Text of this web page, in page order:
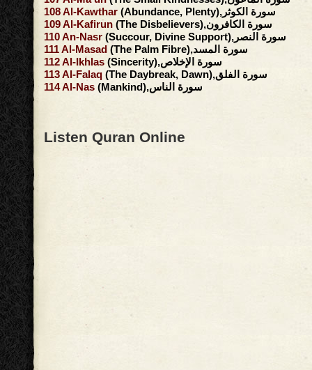
108Al-Kawthar
(Abundance, Plenty),سورة الكوثر
109Al-Kafirun
(The Disbelievers),سورة الكافرون
110An-Nasr
(Succour, Divine Support),سورة النصر
111Al-Masad
(The Palm Fibre),سورة المسد
112Al-Ikhlas
(Sincerity),سورة الإخلاص
113Al-Falaq
(The Daybreak, Dawn),سورة الفلق
114Al-Nas (Mankind),سورة الناس
Listen Quran Online